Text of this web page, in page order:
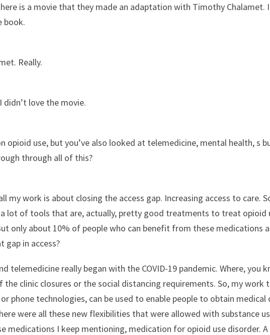
is a movie that they made an adaptation with Timothy Chalamet.
book.
Really.
didn’t love the movie.
opioid use, but you’ve also looked at telemedicine, mental health, s
through all of this?
my work is about closing the access gap. Increasing access to care.
lot of tools that are, actually, pretty good treatments to treat opioid
only about 10% of people who can benefit from these medications
in access?
telemedicine really began with the COVID-19 pandemic. Where, you
the clinic closures or the social distancing requirements. So, my work
phone technologies, can be used to enable people to obtain medical
were all these new flexibilities that were allowed with substance
medications I keep mentioning, medication for opioid use disorder.